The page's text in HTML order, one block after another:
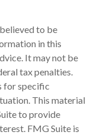
to be
in this
It may not be
tax penalties.
for specific
This material
to provide
FMG Suite is